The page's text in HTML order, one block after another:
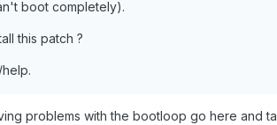
boot completely).
this patch ?
problems with the bootloop go here and